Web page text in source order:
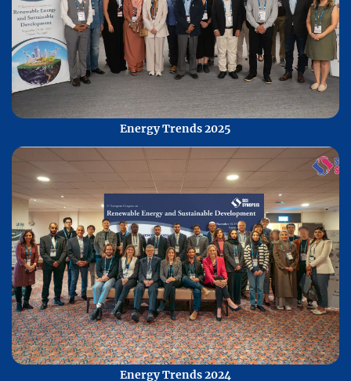
Energy Trends 2025
Energy Trends 2024